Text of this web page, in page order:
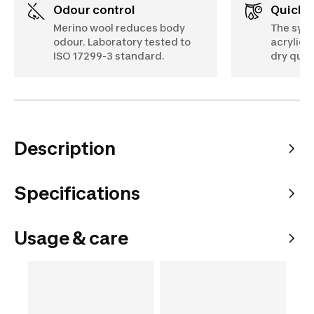
Odour control
Merino wool reduces body
odour. Laboratory tested to
ISO 17299-3 standard.
Quick
The
acrylic)
dry
Description
Specifications
Usage & care